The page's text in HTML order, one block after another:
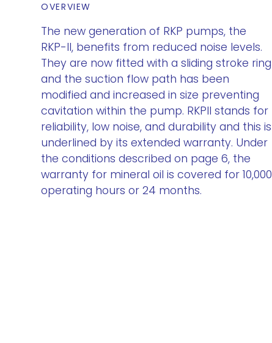
OVERVIEW
The new generation of RKP pumps, the
RKP-II, benefits from reduced noise levels.
They are now fitted with a sliding stroke ring
and the suction flow path has been
modified and increased in size preventing
cavitation within the pump. RKPII stands for
reliability, low noise, and durability and this is
underlined by its extended warranty. Under
the conditions described on page 6, the
warranty for mineral oil is covered for 10,000
operating hours or 24 months.